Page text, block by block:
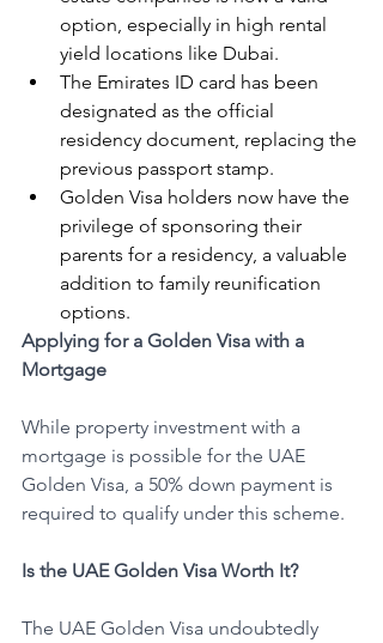
option, especially in high rental
yield locations like Dubai.
The Emirates ID card has been
designated as the official
residency document, replacing the
previous passport stamp.
Golden Visa holders now have the
privilege of sponsoring their
parents for a residency, a valuable
addition to family reunification
options.
Applying for a Golden Visa with a
Mortgage
While property investment with a
mortgage is possible for the UAE
Golden Visa, a 50% down payment is
required to qualify under this scheme.
Is the UAE Golden Visa Worth It?
The UAE Golden Visa undoubtedly